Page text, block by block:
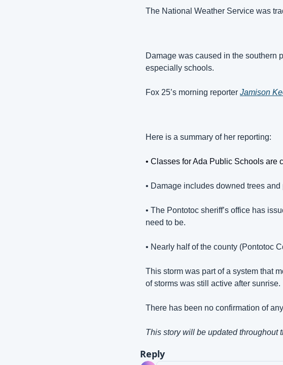
The National Weather Service was
Damage was caused in the southern
especially schools.
Fox 25’s morning reporter Jamison
Here is a summary of her reporting:
• Classes for Ada Public Schools are
• Damage includes downed trees
• The Pontotoc sheriff’s office has
need to be.
• Nearly half of the county (Pontotoc
This storm was part of a system that
of storms was still active after sunrise.
There has been no confirmation of
This story will be updated throughout
Reply